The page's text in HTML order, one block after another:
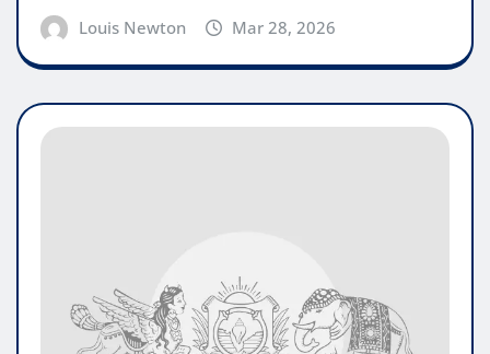
Louis Newton Mar 28, 2026